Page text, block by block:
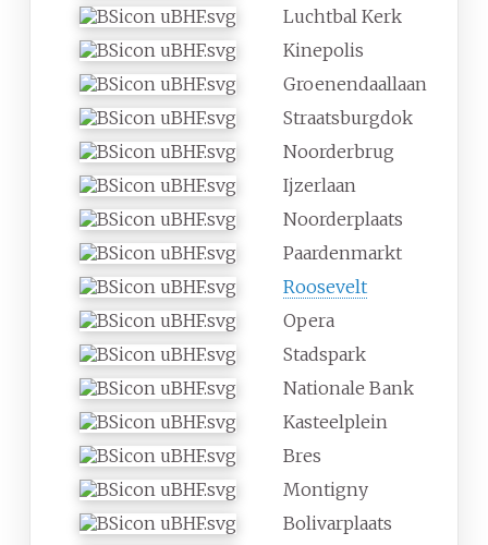
Luchtbal Kerk
Kinepolis
Groenendaallaan
Straatsburgdok
Noorderbrug
Ijzerlaan
Noorderplaats
Paardenmarkt
Roosevelt
Opera
Stadspark
Nationale Bank
Kasteelplein
Bres
Montigny
Bolivarplaats